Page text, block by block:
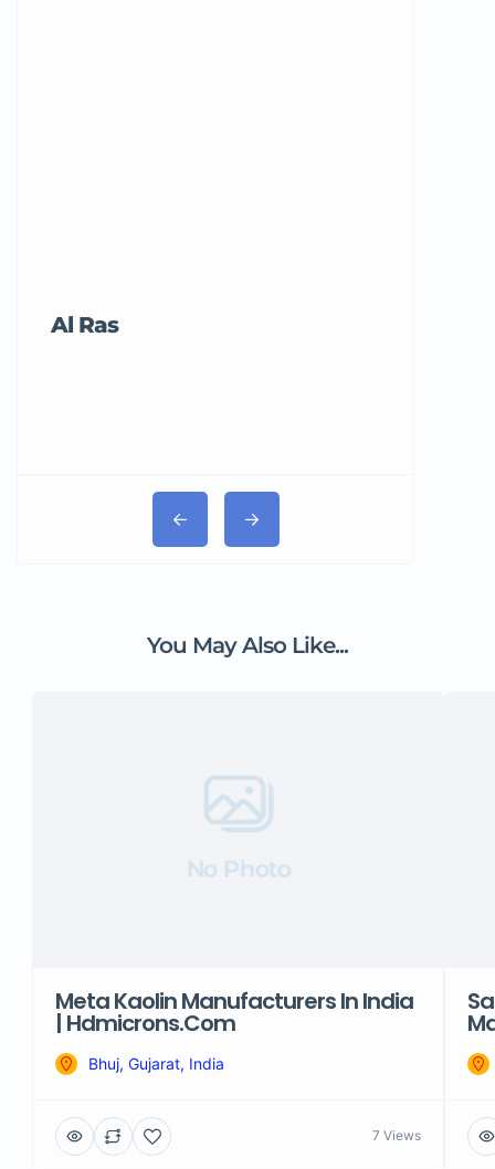
Al Ras
You May Also Like...
No Photo
Meta Kaolin Manufacturers In India
| Hdmicrons.com
Bhuj, Gujarat, India
7 Views